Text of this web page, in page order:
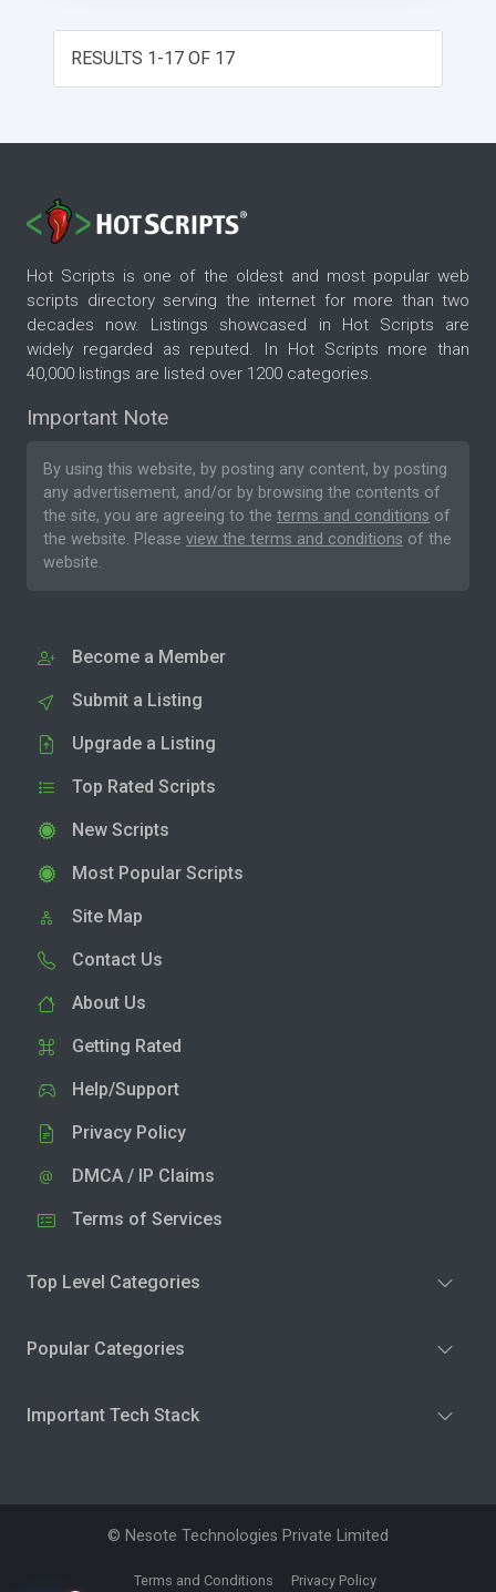
RESULTS 1-17 OF 17
Hot Scripts is one of the oldest and most popular web
scripts directory serving the internet for more than two
decades now. Listings showcased in Hot Scripts are
widely regarded as reputed. In Hot Scripts more than
40,000 listings are listed over 1200 categories.
Important Note
By using this website, by posting any content, by posting
any advertisement, and/or by browsing the contents of
the site, you are agreeing to the terms and conditions of
the website. Please view the terms and conditions of the
website.
Become a Member
Submit a Listing
Upgrade a Listing
Top Rated Scripts
New Scripts
Most Popular Scripts
Site Map
Contact Us
About Us
Getting Rated
Help/Support
Privacy Policy
DMCA / IP Claims
Terms of Services
Top Level Categories
Popular Categories
Important Tech Stack
© Nesote Technologies Private Limited
Terms and Conditions Privacy Policy